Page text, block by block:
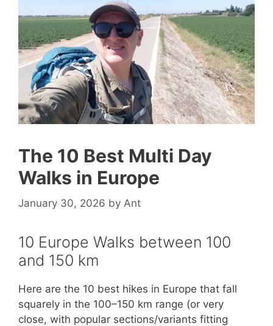
The 10 Best Multi Day
Walks in Europe
January 30, 2026 by Ant
10 Europe Walks between 100
and 150 km
Here are the 10 best hikes in Europe that fall
squarely in the 100–150 km range (or very
close, with popular sections/variants fitting